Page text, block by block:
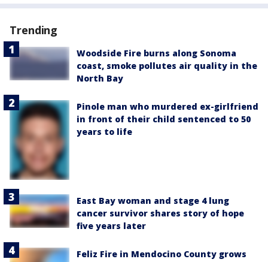
Trending
Woodside Fire burns along Sonoma
coast, smoke pollutes air quality in the
North Bay
Pinole man who murdered ex-girlfriend
in front of their child sentenced to 50
years to life
East Bay woman and stage 4 lung
cancer survivor shares story of hope
five years later
Feliz Fire in Mendocino County grows